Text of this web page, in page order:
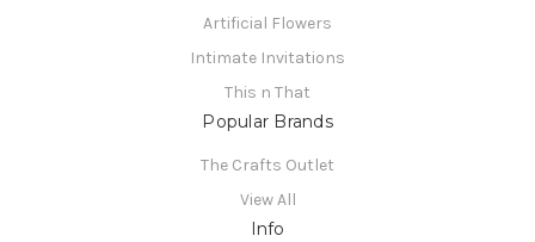
Artificial Flowers
Intimate Invitations
This n That
Popular Brands
The Crafts Outlet
View All
Info